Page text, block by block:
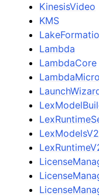
KinesisVideo
KMS
Lambda
LambdaCore
LexModelsV2